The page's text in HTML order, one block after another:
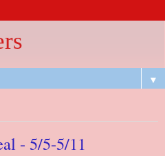
▼
- 5/5-5/11